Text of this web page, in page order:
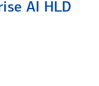
AI HLD